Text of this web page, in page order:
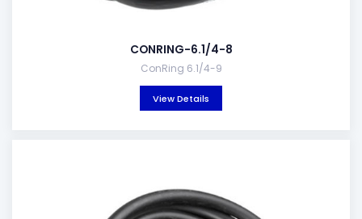
CONRING-6.1/4-8
ConRing 6.1/4-9
View Details